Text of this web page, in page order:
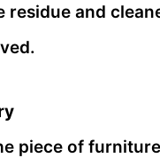
residue and
piece of